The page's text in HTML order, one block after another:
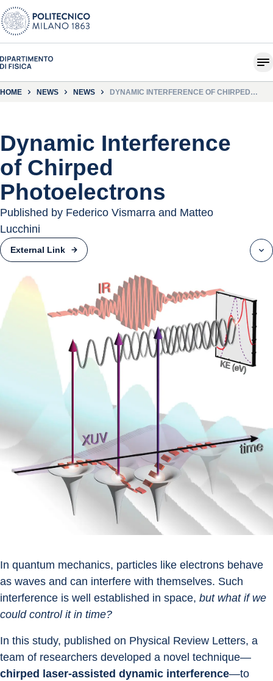
HOME NEWS NEWS
DYNAMIC INTERFERENCE OF CHIRPED
Dynamic Interference
of Chirped
Photoelectrons
Published by Federico Vismarra and Matteo
Lucchini
External Link
In quantum mechanics, particles like electrons behave
as waves and can interfere with themselves. Such
interference is well established in space, but what if we
could control it in time?
In this study, published on Physical Review Letters, a
team of researchers developed a novel technique—
chirped laser-assisted dynamic interference—to